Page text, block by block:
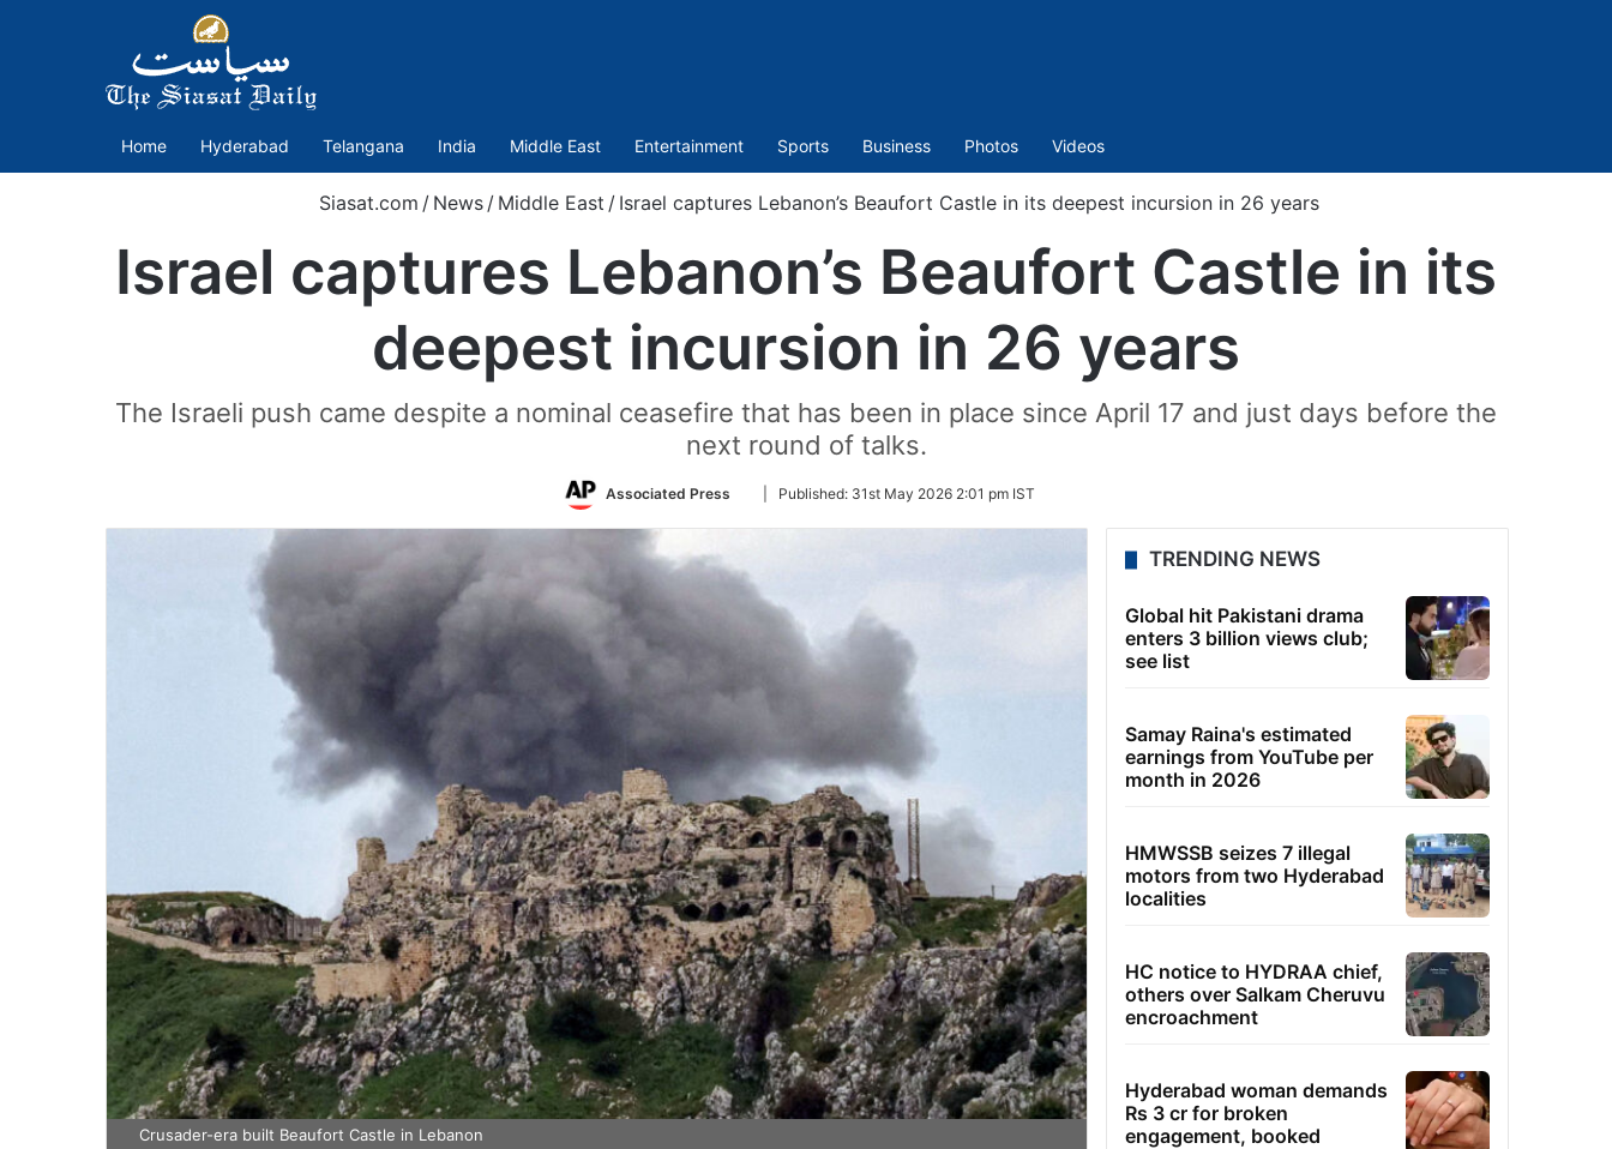
Home Hyderabad Telangana India Middle East Entertainment Sports Business Photos Videos
Siasat.com / News / Middle East / Israel captures Lebanon’s Beaufort Castle in its deepest incursion in 26 years
Israel captures Lebanon’s Beaufort Castle in its
deepest incursion in 26 years
The Israeli push came despite a nominal ceasefire that has been in place since April 17 and just days before the
next round of talks.
Associated Press
Follow
Twitter
Published: 31st May 2026 2:01 pm IST
Crusader-era built Beaufort Castle in Lebanon
TRENDING NEWS
Global hit Pakistani drama
enters 3 billion views club;
see list
Samay Raina's estimated
earnings from YouTube per
month in 2026
HMWSSB seizes 7 illegal
motors from two Hyderabad
localities
HC notice to HYDRAA chief,
others over Salkam Cheruvu
encroachment
Hyderabad woman demands
Rs 3 cr for broken
engagement, booked